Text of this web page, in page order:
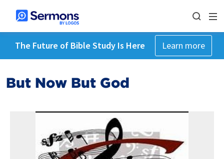
The Future of Bible Study Is Here Learn more
But Now But God